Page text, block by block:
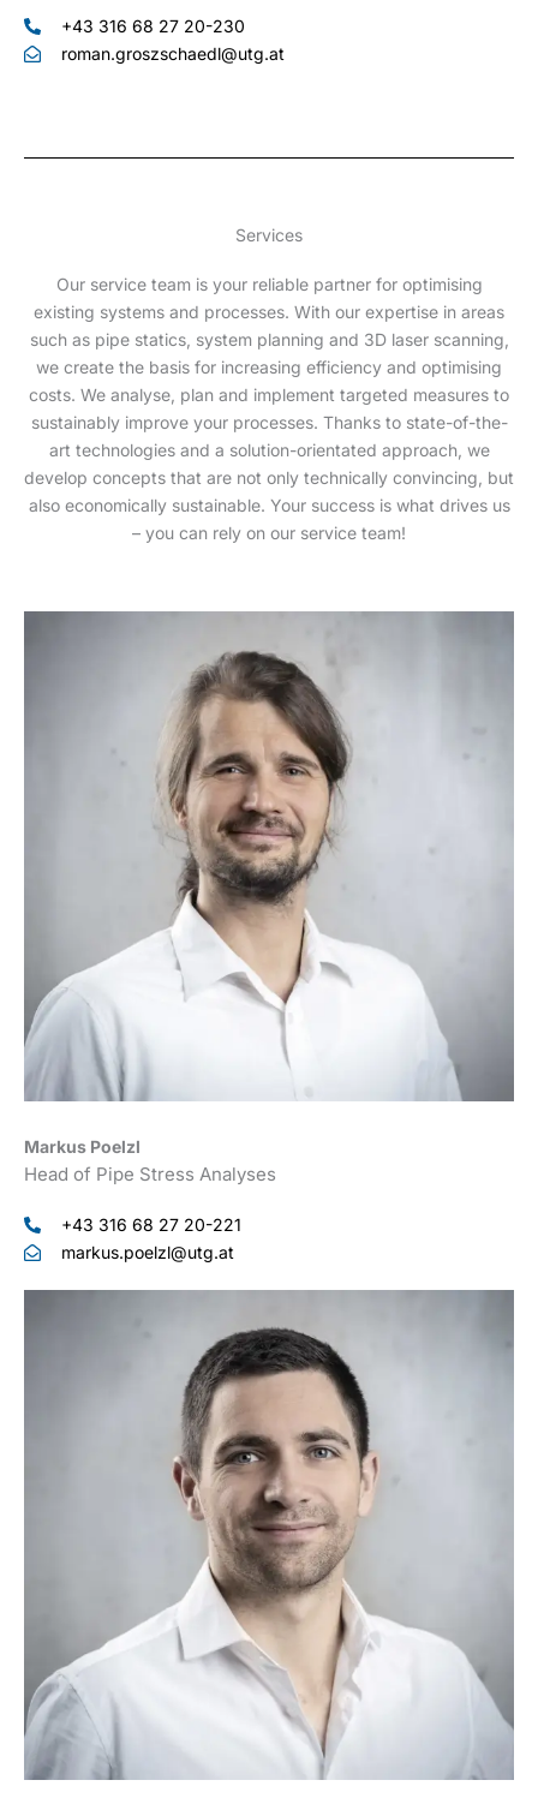
+43 316 68 27 20-230
roman.groszschaedl@utg.at
Services
Our service team is your reliable partner for optimising
existing systems and processes. With our expertise in areas
such as pipe statics, system planning and 3D laser scanning,
we create the basis for increasing efficiency and optimising
costs. We analyse, plan and implement targeted measures to
sustainably improve your processes. Thanks to state-of-the-
art technologies and a solution-orientated approach, we
develop concepts that are not only technically convincing, but
also economically sustainable. Your success is what drives us
– you can rely on our service team!
Markus Poelzl
Head of Pipe Stress Analyses
+43 316 68 27 20-221
markus.poelzl@utg.at